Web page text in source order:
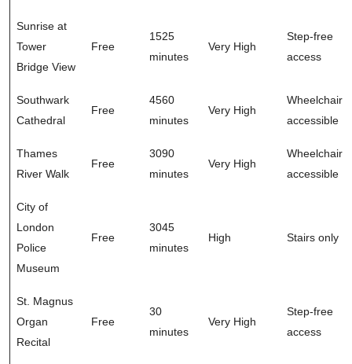
Sunrise at
Tower
Bridge View
Free
1525
minutes
Very High
Step-free
access
Southwark
Cathedral
Free
4560
minutes
Very High
Wheelchair
accessible
Thames
River Walk
Free
3090
minutes
Very High
Wheelchair
accessible
City of
London
Police
Museum
Free
3045
minutes
High Stairs only
St. Magnus
Organ
Recital
Free
30
minutes
Very High
Step-free
access